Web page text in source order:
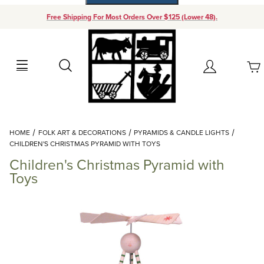
Free Shipping For Most Orders Over $125 (Lower 48).
Search Account
Your Cart (0)
Add items to get started
Continue Shopping
HOME FOLK ART & DECORATIONS
PYRAMIDS & CANDLE LIGHTS
CHILDREN'S CHRISTMAS PYRAMID WITH TOYS
Children's Christmas Pyramid with
Toys